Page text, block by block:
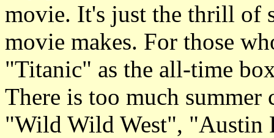
movie. It's just the thrill of
movie makes. For those
"Titanic" as the all-time
There is too much
"Wild Wild West", "Austin